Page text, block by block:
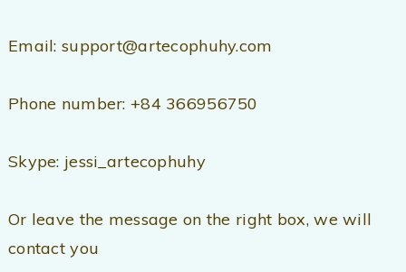
Email: support@artecophuhy.com
Phone number: +84 366956750
Skype: jessi_artecophuhy
Or leave the message on the right box, we will
contact you